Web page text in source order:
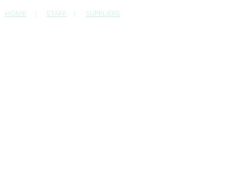
HOME | STAFF | SUPPLIERS